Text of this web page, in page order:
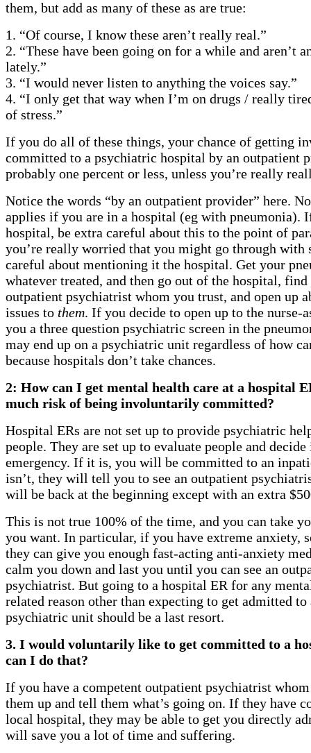
them, but add as many of these as are true:
1. “Of course, I know these aren’t really real.”
2. “These have been going on for a while and aren’t
lately.”
3. “I would never listen to anything the voices say.”
4. “I only get that way when I’m on drugs / really
of stress.”
If you do all of these things, your chance of getting
committed to a psychiatric hospital by an outpatient
probably one percent or less, unless you’re really
Notice the words “by an outpatient provider” here.
applies if you are in a hospital (eg with pneumonia).
hospital, be extra careful about this to the point of
you’re really worried that you might go through with
careful about mentioning it the hospital. Get your
whatever treated, and then go out of the hospital, find
outpatient psychiatrist whom you trust, and open up
issues to them. If you decide to open up to the nurse-
you a three question psychiatric screen in the
may end up on a psychiatric unit regardless of how
because hospitals don’t take chances.
2: How can I get mental health care at a hospital
much risk of being involuntarily committed?
Hospital ERs are not set up to provide psychiatric
people. They are set up to evaluate people and
emergency. If it is, you will be committed to an
isn’t, they will tell you to see an outpatient
will be back at the beginning except with an extra
This is not true 100% of the time, and you can take
you want. In particular, if you have extreme anxiety,
they can give you enough fast-acting anti-anxiety
calm you down and last you until you can see an
psychiatrist. But going to a hospital ER for any
related reason other than expecting to get admitted
psychiatric unit should be a last resort.
3. I would voluntarily like to get committed to a
can I do that?
If you have a competent outpatient psychiatrist
them up and tell them what’s going on. If they have
local hospital, they may be able to get you directly
will save you a lot of time and suffering.